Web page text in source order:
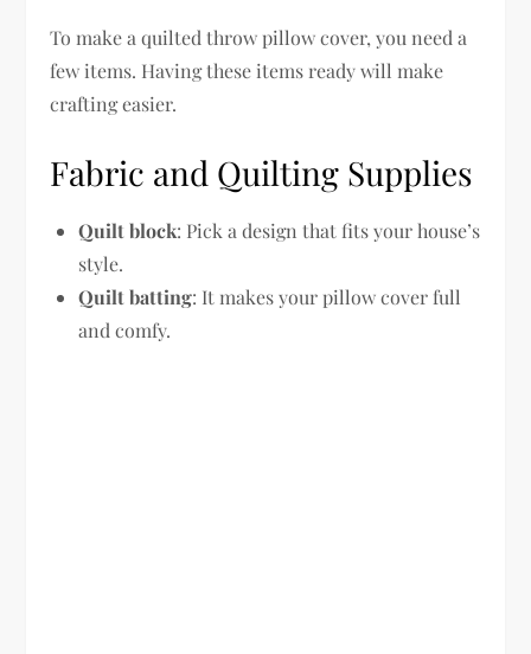
To make a quilted throw pillow cover, you need a
few items. Having these items ready will make
crafting easier.
Fabric and Quilting Supplies
Quilt block: Pick a design that fits your house’s
style.
Quilt batting: It makes your pillow cover full
and comfy.